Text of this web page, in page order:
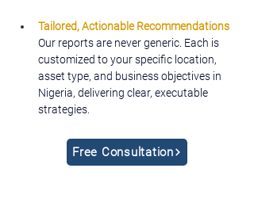
Tailored, Actionable Recommendations
Our reports are never generic. Each is
customized to your specific location,
asset type, and business objectives in
Nigeria, delivering clear, executable
strategies.
Free Consultation